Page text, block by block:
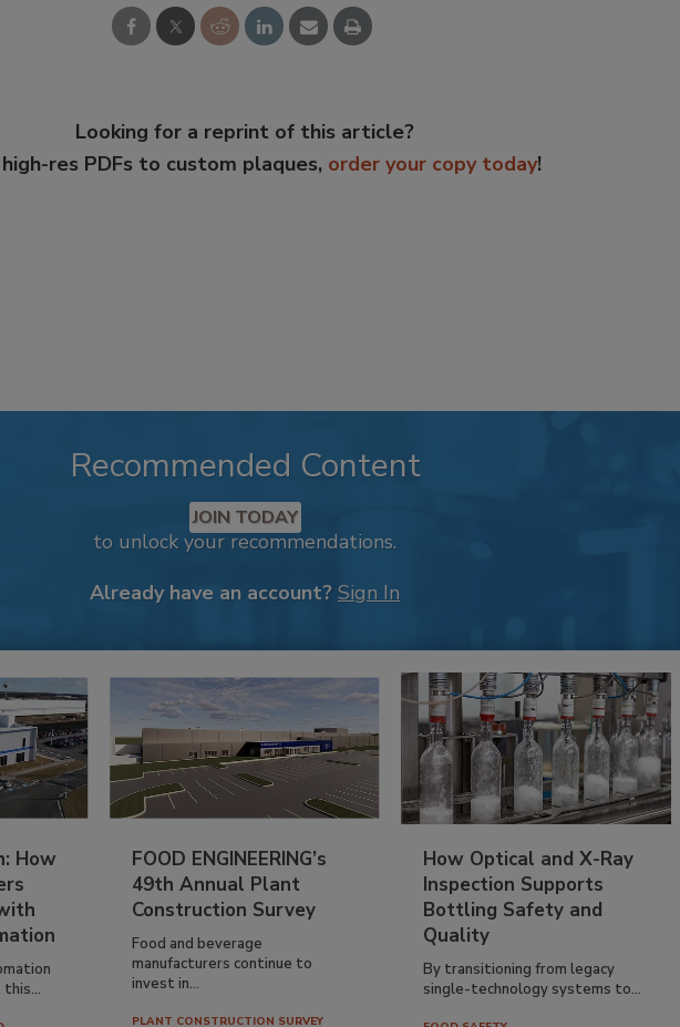
Looking for a reprint of this article?
res PDFs to custom plaques, order your copy today!
Recommended Content
JOIN TODAY
to unlock your recommendations.
Already have an account? Sign In
How
FOOD ENGINEERING’s
49th Annual Plant
Construction Survey
Food and beverage
manufacturers continue to
invest in...
PLANT CONSTRUCTION SURVEY
How Optical and X-Ray
Inspection Supports
Bottling Safety and
Quality
By transitioning from legacy
single-technology systems to...